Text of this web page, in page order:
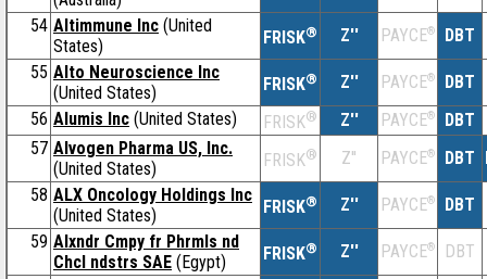
54 Altimmune Inc (United
States)
FRISK® Z'' PAYCE®
DBT
55 Alto Neuroscience Inc
(United States)
FRISK® Z'' PAYCE®
DBT
56 Alumis Inc (United States) FRISK® Z'' PAYCE®
DBT
57 Alvogen Pharma US, Inc.
(United States)
FRISK® Z'' PAYCE® DBT
58 ALX Oncology Holdings Inc
(United States)
FRISK® Z'' PAYCE®
DBT
59 Alxndr Cmpy fr Phrmls nd
Chcl ndstrs SAE (Egypt) FRISK® Z'' PAYCE®
DBT